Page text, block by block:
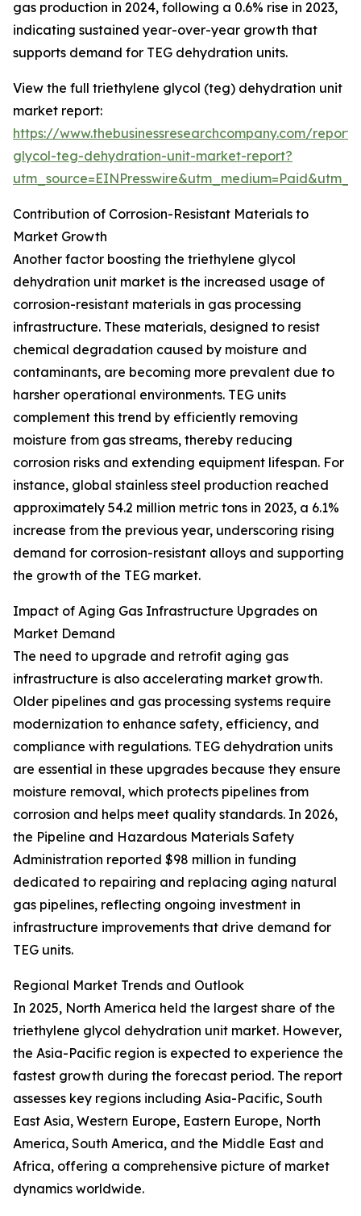
gas production in 2024, following a 0.6% rise in 2023,
indicating sustained year-over-year growth that
supports demand for TEG dehydration units.
View the full triethylene glycol (teg) dehydration unit
market report:
https://www.thebusinessresearchcompany.com/
glycol-teg-dehydration-unit-market-report?
Contribution of Corrosion-Resistant Materials to
Market Growth
Another factor boosting the triethylene glycol
dehydration unit market is the increased usage of
corrosion-resistant materials in gas processing
infrastructure. These materials, designed to resist
chemical degradation caused by moisture and
contaminants, are becoming more prevalent due to
harsher operational environments. TEG units
complement this trend by efficiently removing
moisture from gas streams, thereby reducing
corrosion risks and extending equipment lifespan. For
instance, global stainless steel production reached
approximately 54.2 million metric tons in 2023, a 6.1%
increase from the previous year, underscoring rising
demand for corrosion-resistant alloys and supporting
the growth of the TEG market.
Impact of Aging Gas Infrastructure Upgrades on
Market Demand
The need to upgrade and retrofit aging gas
infrastructure is also accelerating market growth.
Older pipelines and gas processing systems require
modernization to enhance safety, efficiency, and
compliance with regulations. TEG dehydration units
are essential in these upgrades because they ensure
moisture removal, which protects pipelines from
corrosion and helps meet quality standards. In 2026,
the Pipeline and Hazardous Materials Safety
Administration reported $98 million in funding
dedicated to repairing and replacing aging natural
gas pipelines, reflecting ongoing investment in
infrastructure improvements that drive demand for
TEG units.
Regional Market Trends and Outlook
In 2025, North America held the largest share of the
triethylene glycol dehydration unit market. However,
the Asia-Pacific region is expected to experience the
fastest growth during the forecast period. The report
assesses key regions including Asia-Pacific, South
East Asia, Western Europe, Eastern Europe, North
America, South America, and the Middle East and
Africa, offering a comprehensive picture of market
dynamics worldwide.